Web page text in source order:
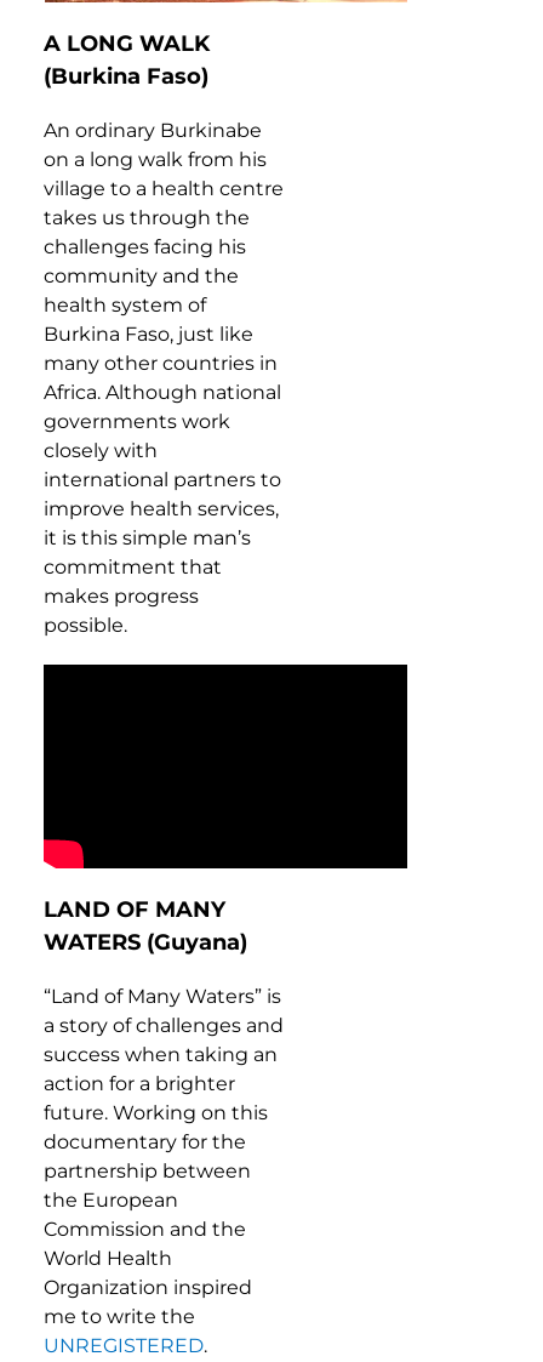
A LONG WALK
(Burkina Faso)
An ordinary Burkinabe
on a long walk from his
village to a health centre
takes us through the
challenges facing his
community and the
health system of
Burkina Faso, just like
many other countries in
Africa. Although national
governments work
closely with
international partners to
improve health services,
it is this simple man’s
commitment that
makes progress
possible.
LAND OF MANY
WATERS (Guyana)
“Land of Many Waters” is
a story of challenges and
success when taking an
action for a brighter
future. Working on this
documentary for the
partnership between
the European
Commission and the
World Health
Organization inspired
me to write the
UNREGISTERED.